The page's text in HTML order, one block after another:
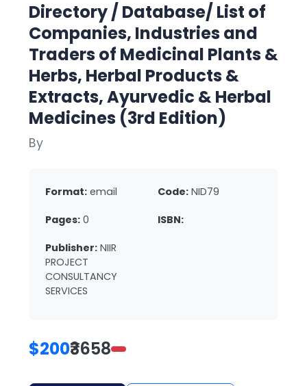
Directory / Database/ List of
Companies, Industries and
Traders of Medicinal Plants &
Herbs, Herbal Products &
Extracts, Ayurvedic & Herbal
Medicines (3rd Edition)
By
Format: email Code: NID79
Pages: 0 ISBN:
Publisher: NIIR
PROJECT
CONSULTANCY
SERVICES
$200₹3658